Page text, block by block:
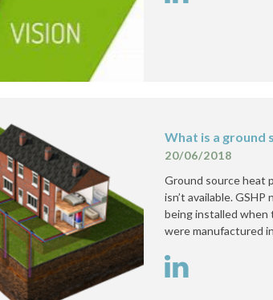
What is a ground
20/06/2018
Ground source heat
isn’t available.
being installed
were manufactured